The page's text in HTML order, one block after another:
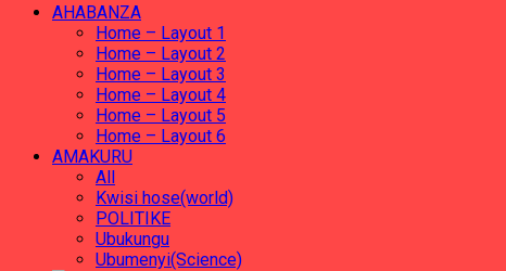
AHABANZA
Home – Layout 1
Home – Layout 2
Home – Layout 3
Home – Layout 4
Home – Layout 5
Home – Layout 6
AMAKURU
All
Kwisi hose(world)
POLITIKE
Ubukungu
Ubumenyi(Science)